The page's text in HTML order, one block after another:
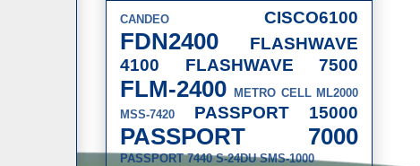
CANDEO CISCO6100
FDN2400
FLASHWAVE
4100
FLASHWAVE 7500
FLM-2400 METRO CELL ML2000
MSS-7420
PASSPORT 15000
PASSPORT 7000
PASSPORT 7440 S-24DU SMS-1000